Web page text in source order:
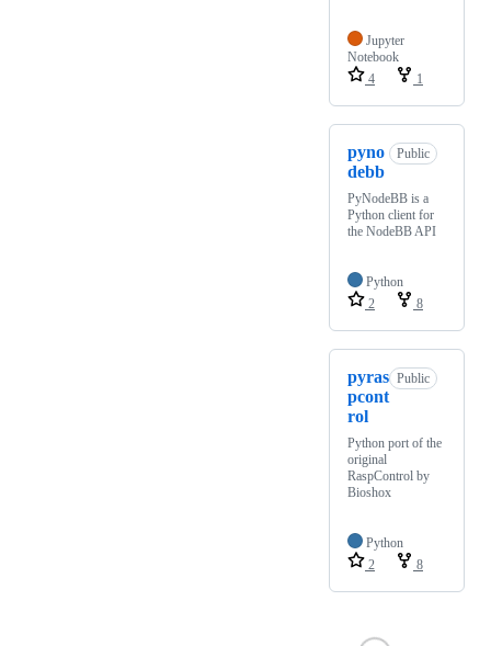
Jupyter
Notebook
4
1
pyno
debb
Public
PyNodeBB is a
Python client for
the NodeBB API
Python
2
8
pyras
pcont
rol
Public
Python port of the
original
RaspControl by
Bioshox
Python
2
8